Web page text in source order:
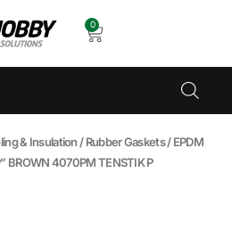
0
& Insulation /Rubber Gaskets/ EPDM
BROWN 4070PM TENSTIK P